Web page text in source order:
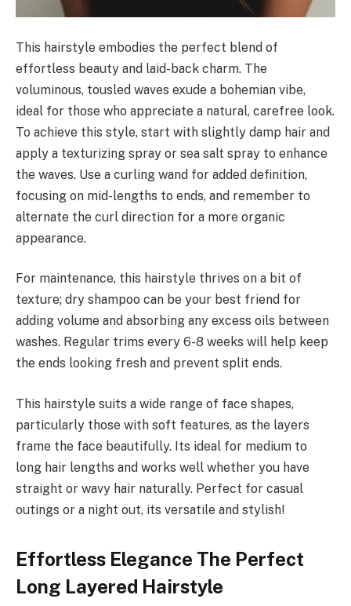
This hairstyle embodies the perfect blend of
effortless beauty and laid-back charm. The
voluminous, tousled waves exude a bohemian vibe,
ideal for those who appreciate a natural, carefree look.
To achieve this style, start with slightly damp hair and
apply a texturizing spray or sea salt spray to enhance
the waves. Use a curling wand for added definition,
focusing on mid-lengths to ends, and remember to
alternate the curl direction for a more organic
appearance.
For maintenance, this hairstyle thrives on a bit of
texture; dry shampoo can be your best friend for
adding volume and absorbing any excess oils between
washes. Regular trims every 6-8 weeks will help keep
the ends looking fresh and prevent split ends.
This hairstyle suits a wide range of face shapes,
particularly those with soft features, as the layers
frame the face beautifully. Its ideal for medium to
long hair lengths and works well whether you have
straight or wavy hair naturally. Perfect for casual
outings or a night out, its versatile and stylish!
Effortless Elegance The Perfect
Long Layered Hairstyle